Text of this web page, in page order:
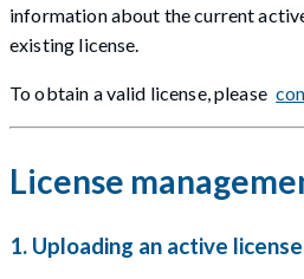
information about the current
existing license.
To obtain a valid license, please
License
1. Uploading an active license